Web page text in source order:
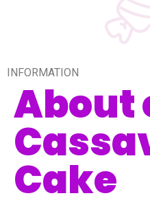
INFORMATION
About
Cake